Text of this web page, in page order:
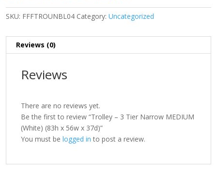
SKU: FFFTROUNBL04 Category: Uncategorized
Reviews (0)
Reviews
There are no reviews yet.
Be the first to review “Trolley – 3 Tier Narrow MEDIUM
(White) (83h x 56w x 37d)”
You must be logged in to post a review.